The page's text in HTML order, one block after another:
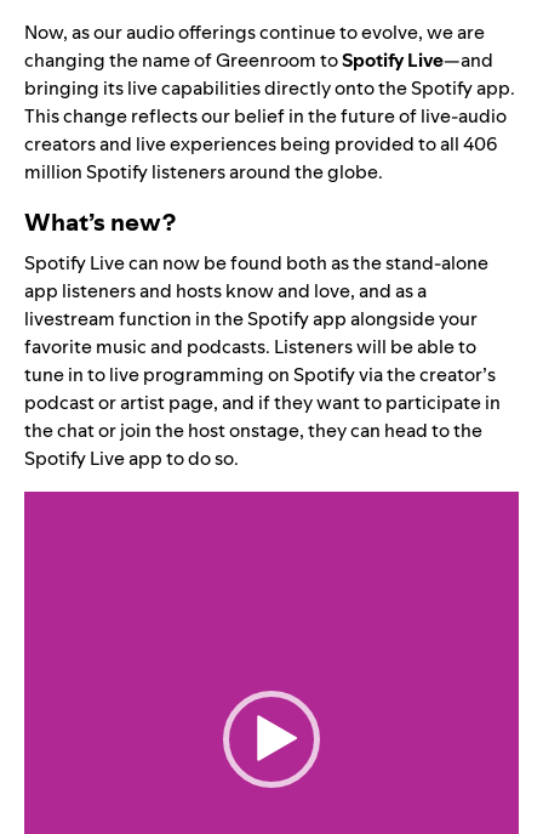
Now, as our audio offerings continue to evolve, we are
changing the name of Greenroom toSpotify Live—and
bringing its live capabilities directly onto the Spotify app.
This change reflects our belief in the future of live-audio
creators and live experiences being provided to all 406
million Spotify listeners around the globe.
What’s new?
Spotify Live can now be found both as the stand-alone
app listeners and hosts know and love, and as a
livestream function in the Spotify app alongside your
favorite music and podcasts. Listeners will be able to
tune in to live programming on Spotify via the creator’s
podcast or artist page, and if they want to participate in
the chat or join the host onstage, they can head to the
Spotify Live app to do so.